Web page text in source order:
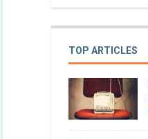
TOP ARTICLES